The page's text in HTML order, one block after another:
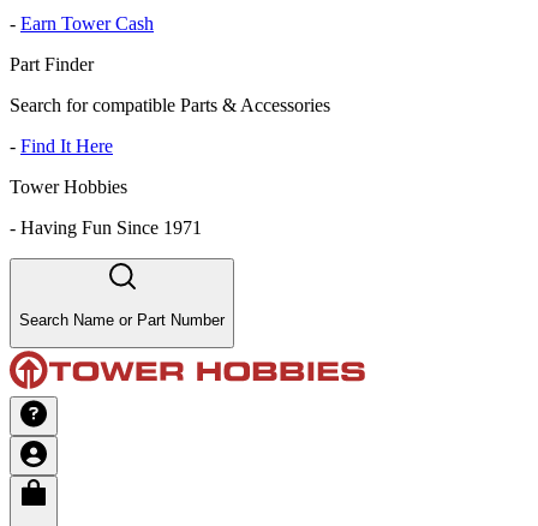
- Earn Tower Cash
Part Finder
Search for compatible Parts & Accessories
- Find It Here
Tower Hobbies
- Having Fun Since 1971
Search Name or Part Number